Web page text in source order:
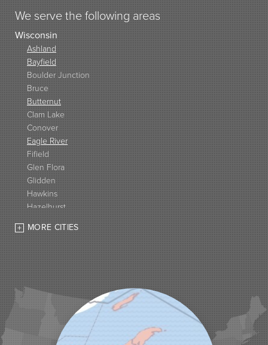
We serve the following areas
Wisconsin
Ashland
Bayfield
Boulder Junction
Bruce
Butternut
Clam Lake
Conover
Eagle River
Fifield
Glen Flora
Glidden
Hawkins
Hazelhurst
High Bridge
Hurley
Iron Belt
La Pointe
Lac Du Flambeau
Ladysmith
Lake Tomahawk
Land O Lakes
Manitowish Waters
Marengo
MORE CITIES